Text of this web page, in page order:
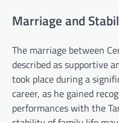
Marriage and
The marriage between
described as supportive
took place during a
career, as he gained
performances with the